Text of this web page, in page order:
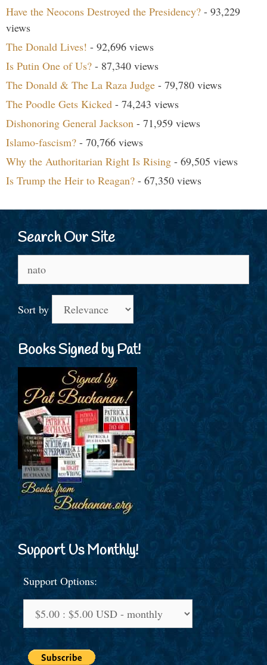
Have the Neocons Destroyed the Presidency? - 93,229
views
The Donald Lives! - 92,696 views
Is Putin One of Us? - 87,340 views
The Donald & The La Raza Judge - 79,780 views
The Poodle Gets Kicked - 74,243 views
Dishonoring General Jackson - 71,959 views
Islamo-fascism? - 70,766 views
Why the Authoritarian Right Is Rising - 69,505 views
Is Trump the Heir to Reagan? - 67,350 views
Search Our Site
for:
Sort by
Books Signed by Pat!
Support Us Monthly!
Support Options: